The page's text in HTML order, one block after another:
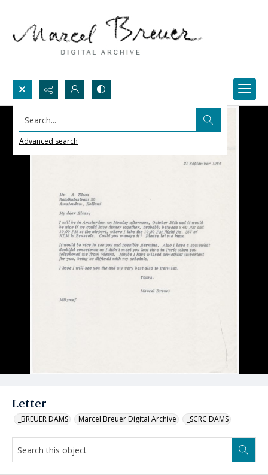
Search...
Advanced search
Letter
_BREUER DAMS Marcel Breuer Digital Archive _SCRC DAMS